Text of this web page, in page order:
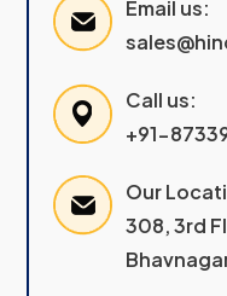
Email us:
Call us:
+91-
Our
308, 3rd